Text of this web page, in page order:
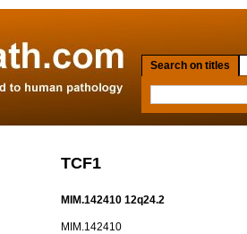
Search on titles
TCF1
MIM.142410 12q24.2
MIM.142410